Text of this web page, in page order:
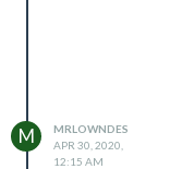
M
MRLOWNDES
APR 30, 2020,
12:15 AM